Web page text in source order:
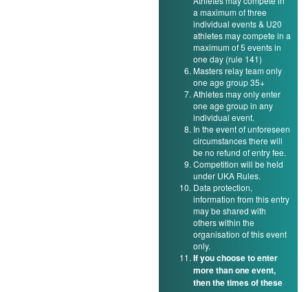
a maximum of three
individual events & U20
athletes may compete in a
maximum of 5 events in
one day (rule 141)
Masters relay team only
one age group 35+
Athletes may only enter
one age group in any
individual event.
In the event of unforeseen
circumstances there will
be no refund of entry fee.
Competition will be held
under UKA Rules.
Data protection,
information from this entry
may be shared with
others within the
organisation of this event
only.
If you choose to enter
more than one event,
then the times of these